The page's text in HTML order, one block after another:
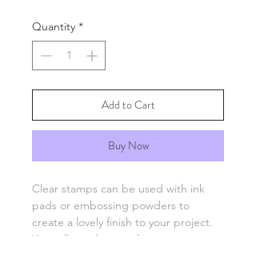
Quantity *
Add to Cart
Buy Now
Clear stamps can be used with ink
pads or embossing powders to
create a lovely finish to your project.
You will need an acrylic stamping